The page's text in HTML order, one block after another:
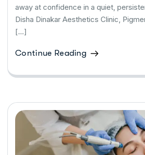
away at confidence in a quiet,
Disha Dinakar Aesthetics Clinic,
[…]
Continue Reading